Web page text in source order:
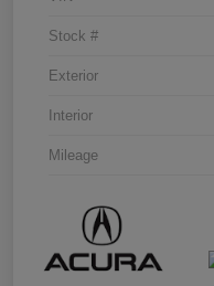
Stock #
Exterior
Interior
Mileage